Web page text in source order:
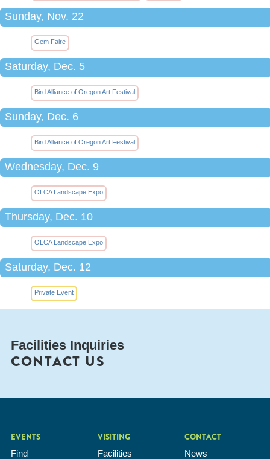
Sunday, Nov. 22
Gem Faire
Saturday, Dec. 5
Bird Alliance of Oregon Art Festival
Sunday, Dec. 6
Bird Alliance of Oregon Art Festival
Wednesday, Dec. 9
OLCA Landscape Expo
Thursday, Dec. 10
OLCA Landscape Expo
Saturday, Dec. 12
Private Event
Facilities Inquiries
CONTACT US
EVENTS
Find
VISITING
Facilities
CONTACT
News